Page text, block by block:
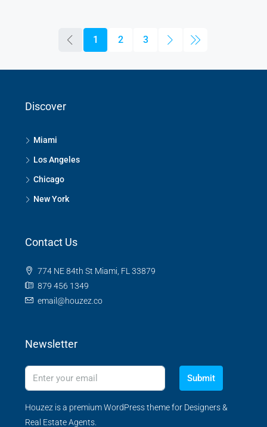
1 2 3
Discover
Miami
Los Angeles
Chicago
New York
Contact Us
774 NE 84th St Miami, FL 33879
879 456 1349
email@houzez.co
Newsletter
Submit
Houzez is a premium WordPress theme for Designers &
Real Estate Agents.